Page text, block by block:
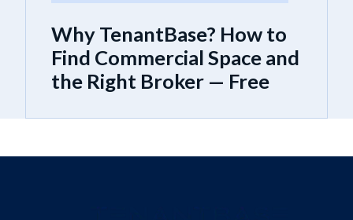
Why TenantBase? How to
Find Commercial Space and
the Right Broker — Free